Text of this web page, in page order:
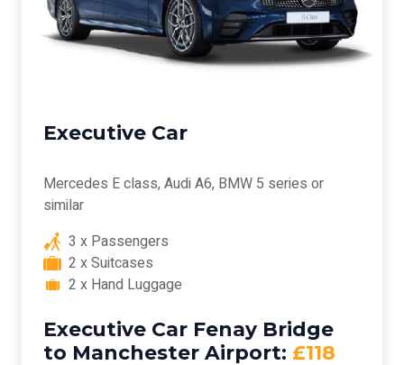
Executive Car
Mercedes E class, Audi A6, BMW 5 series or
similar
3 x Passengers
2 x Suitcases
2 x Hand Luggage
Executive Car Fenay Bridge
to Manchester Airport: £118